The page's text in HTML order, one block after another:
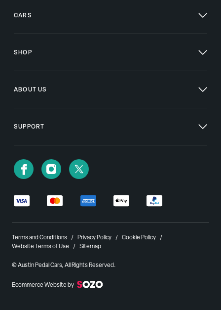
CARS
SHOP
ABOUT US
SUPPORT
Terms and Conditions Privacy Policy
Cookie Policy
Website Terms of Use
Sitemap
© Austin Pedal Cars, All Rights Reserved.
Ecommerce Website by